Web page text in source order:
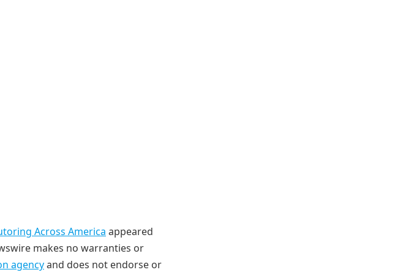
Across America appeared
makes no warranties or
agencyand does not endorse or